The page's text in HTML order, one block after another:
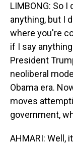
LIMBONG: So
anything, but I
where you're
if I say
President
neoliberal
Obama era.
moves
government,
AHMARI: Well,